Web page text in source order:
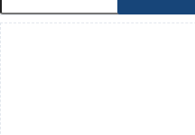
HydraulicMotor-
Oil
Feed
Droppers-
1"Hose
Connectors
quantity